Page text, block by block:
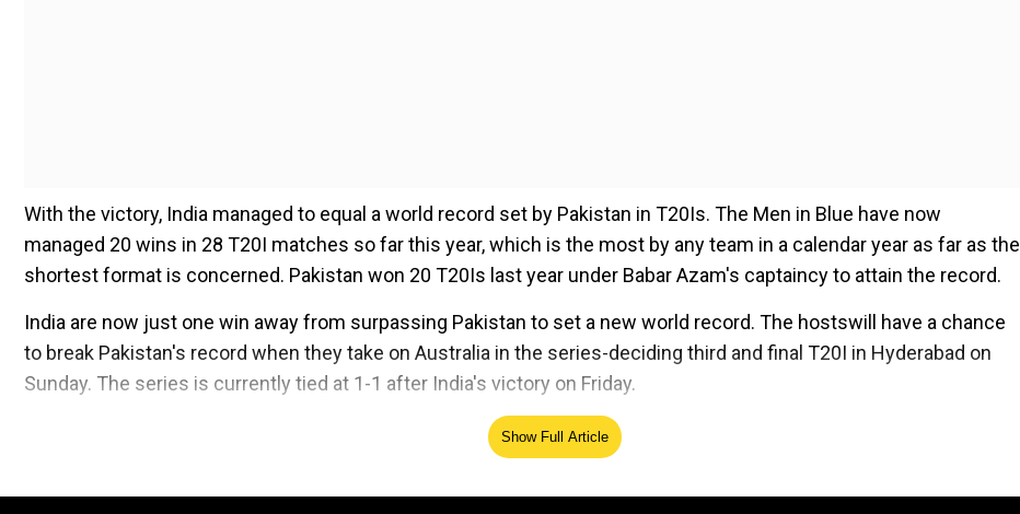
With the victory, India managed to equal a world record set by Pakistan in T20Is. The Men in Blue have now
managed 20 wins in 28 T20I matches so far this year, which is the most by any team in a calendar year as far as the
shortest format is concerned. Pakistan won 20 T20Is last year under Babar Azam's captaincy to attain the record.
India are now just one win away from surpassing Pakistan to set a new world record. The hostswill have a chance
to break Pakistan's record when they take on Australia in the series-deciding third and final T20I in Hyderabad on
Sunday. The series is currently tied at 1-1 after India's victory on Friday.
Add WION as a Preferred SourceShow Full Article